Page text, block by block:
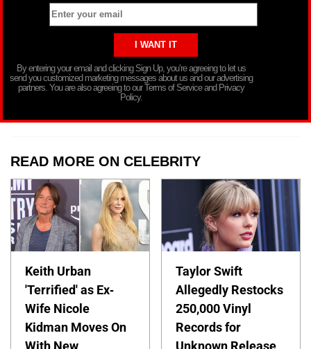
By entering your email and clicking Sign Up, you’re agreeing to let us
send you customized marketing messages about us and our advertising
partners. You are also agreeing to our Terms of Service and Privacy
Policy.
READ MORE ON CELEBRITY
Keith Urban
'Terrified' as Ex-
Wife Nicole
Kidman Moves On
With New
Taylor Swift
Allegedly Restocks
250,000 Vinyl
Records for
Unknown Release